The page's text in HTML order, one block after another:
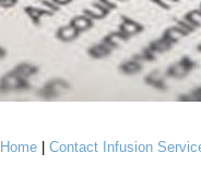
You are here
Home |Contact Infusion